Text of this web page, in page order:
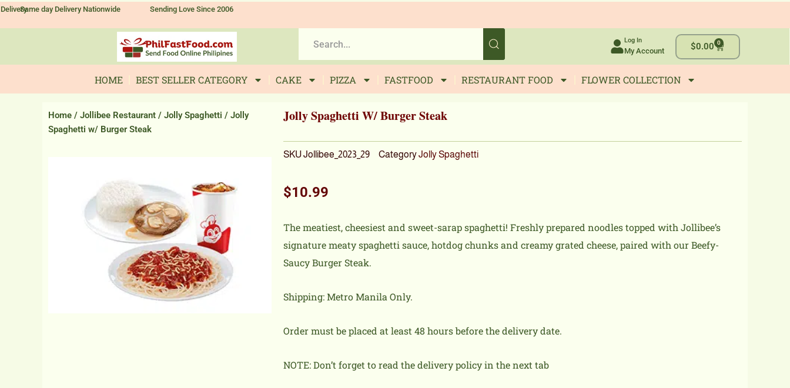
SkipSame day Delivery Nationwide Sending Love Since 2006
Log In
My Account $0.00 0
Cart
HOME BEST SELLER CATEGORY CAKE PIZZA FASTFOOD RESTAURANT FOOD FLOWER COLLECTION
Home / Jollibee Restaurant / Jolly Spaghetti / Jolly
Spaghetti w/ Burger Steak
Jolly Spaghetti W/ Burger Steak
SKUJollibee_2023_29 CategoryJolly Spaghetti
$10.99
The meatiest, cheesiest and sweet-sarap spaghetti! Freshly prepared noodles topped with Jollibee’s
signature meaty spaghetti sauce, hotdog chunks and creamy grated cheese, paired with our Beefy-
Saucy Burger Steak.
Shipping: Metro Manila Only.
Order must be placed at least 48 hours before the delivery date.
NOTE: Don’t forget to read the delivery policy in the next tab